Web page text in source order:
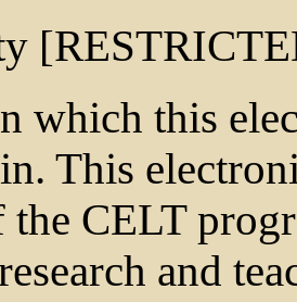
which this
This
the CELT
and